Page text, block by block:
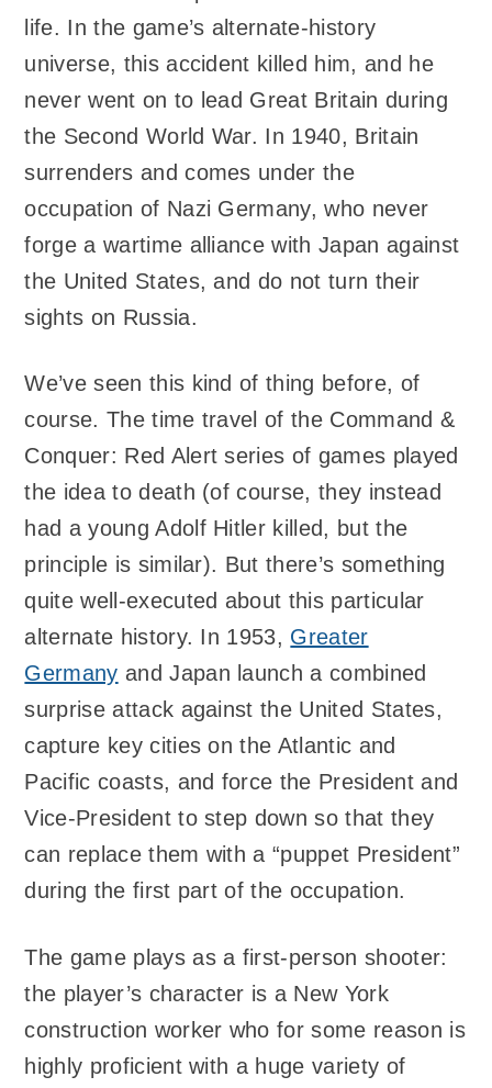
life. In the game’s alternate-history
universe, this accident killed him, and he
never went on to lead Great Britain during
the Second World War. In 1940, Britain
surrenders and comes under the
occupation of Nazi Germany, who never
forge a wartime alliance with Japan against
the United States, and do not turn their
sights on Russia.
We’ve seen this kind of thing before, of
course. The time travel of the Command &
Conquer: Red Alert series of games played
the idea to death (of course, they instead
had a young Adolf Hitler killed, but the
principle is similar). But there’s something
quite well-executed about this particular
alternate history. In 1953, Greater
Germany and Japan launch a combined
surprise attack against the United States,
capture key cities on the Atlantic and
Pacific coasts, and force the President and
Vice-President to step down so that they
can replace them with a “puppet President”
during the first part of the occupation.
The game plays as a first-person shooter:
the player’s character is a New York
construction worker who for some reason is
highly proficient with a huge variety of